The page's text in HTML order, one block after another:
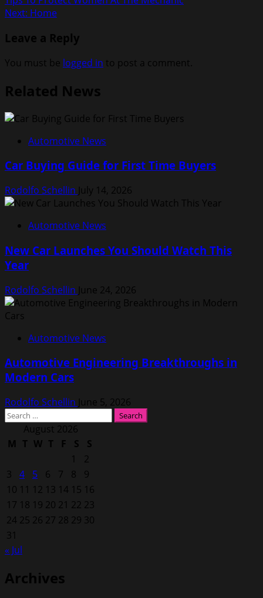
navigation
Next: Home
Leave a Reply
You must be logged in to post a comment.
Related News
Automotive News
Car Buying Guide for First Time Buyers
Rodolfo Schellin July 14, 2026
Automotive News
New Car Launches You Should Watch This
Year
Rodolfo Schellin June 24, 2026
Automotive News
Automotive Engineering Breakthroughs in
Modern Cars
Rodolfo Schellin June 5, 2026
Search
August 2026
M T W T F S
S
1
2
3
4 5 6 7 8
9
10 11 12 13 14 15 16
17 18 19 20 21 22 23
24 25 26 27 28 29 30
31
« Jul
Archives